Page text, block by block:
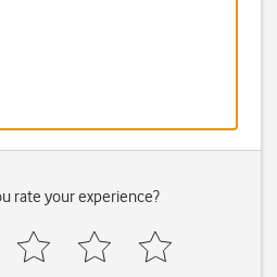
rate your experience?